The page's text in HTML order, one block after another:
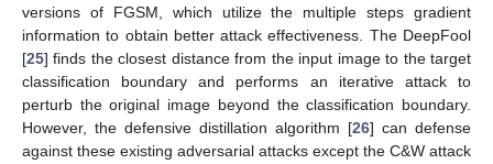
versions of FGSM, which utilize the multiple steps gradient
information to obtain better attack effectiveness. The DeepFool
[25] finds the closest distance from the input image to the target
classification boundary and performs an iterative attack to
perturb the original image beyond the classification boundary.
However, the defensive distillation algorithm [26] can defense
against these existing adversarial attacks except the C&W attack